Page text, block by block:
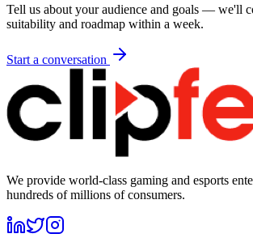
Tell us about your audience and goals — we'll
suitability and roadmap within a week.
Start a conversation
We provide world-class gaming and esports
hundreds of millions of consumers.